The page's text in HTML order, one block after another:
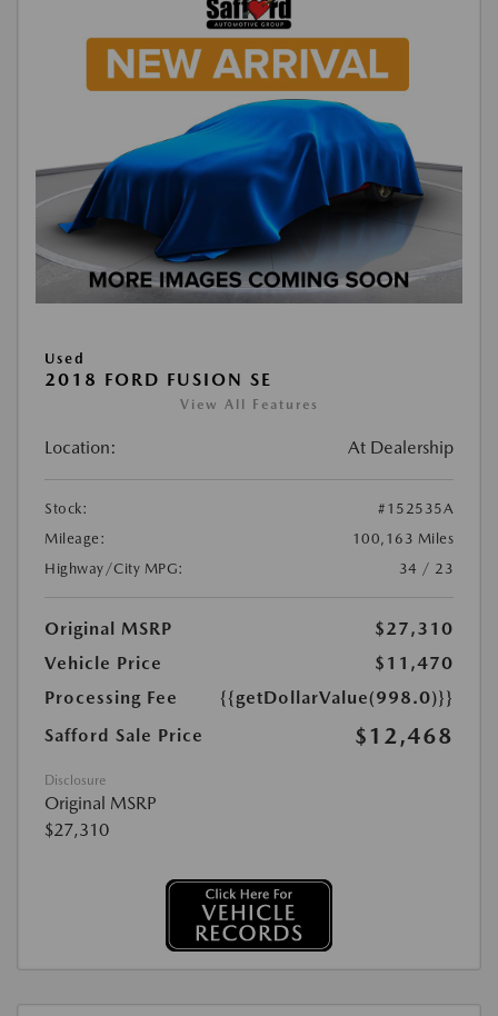
Used
2018 FORD FUSION SE
View All Features
Location: At Dealership
Stock:
#152535A
Mileage:
100,163 Miles
Highway/City MPG:
34 / 23
Original MSRP
$27,310
Vehicle Price
$11,470
Processing Fee
{{getDollarValue(998.0)}}
Safford Sale Price
$12,468
Disclosure
Original MSRP
$27,310